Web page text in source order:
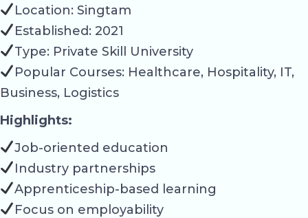
Location: Singtam
Established: 2021
Type: Private Skill University
Popular Courses: Healthcare, Hospitality, IT,
Business, Logistics
Highlights:
Job-oriented education
Industry partnerships
Apprenticeship-based learning
Focus on employability